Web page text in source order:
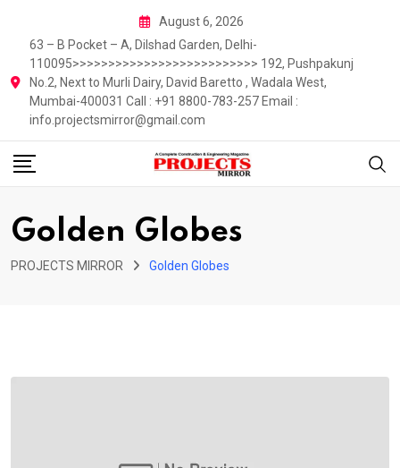
content
August 6, 2026
63 – B Pocket – A, Dilshad Garden, Delhi-
110095>>>>>>>>>>>>>>>>>>>>>>>>>> 192, Pushpakunj
No.2, Next to Murli Dairy, David Baretto , Wadala West,
Mumbai-400031 Call : +91 8800-783-257 Email :
info.projectsmirror@gmail.com
Golden Globes
PROJECTS MIRROR Golden Globes